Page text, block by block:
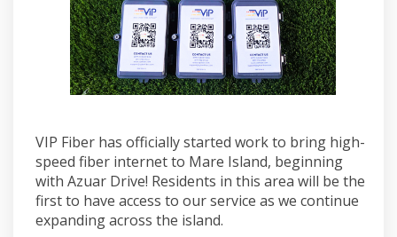
VIP Fiber has officially started work to bring high-
speed fiber internet to Mare Island, beginning
with Azuar Drive! Residents in this area will be the
first to have access to our service as we continue
expanding across the island.